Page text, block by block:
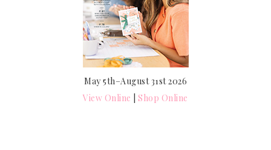
May 5th–August 31st 2026
View Online |Shop Online